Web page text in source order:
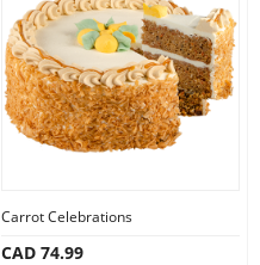
Carrot Celebrations
CAD 74.99